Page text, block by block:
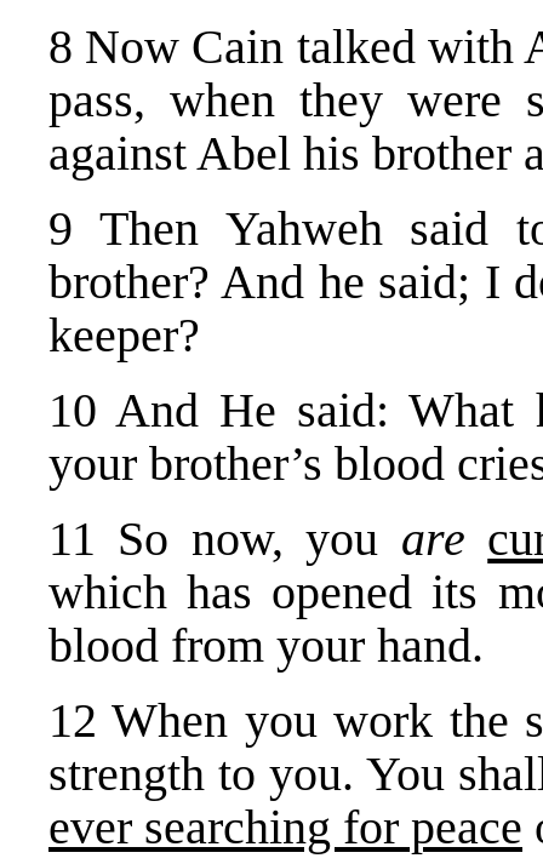
8 Now Cain talked with
pass, when they were
against Abel his brother
9 Then Yahweh said
brother? And he said; I
keeper?
10 And He said: What
your brother’s blood
11 So now, you are
which has opened its
blood from your hand.
12 When you work the
strength to you. You
ever searching for peace